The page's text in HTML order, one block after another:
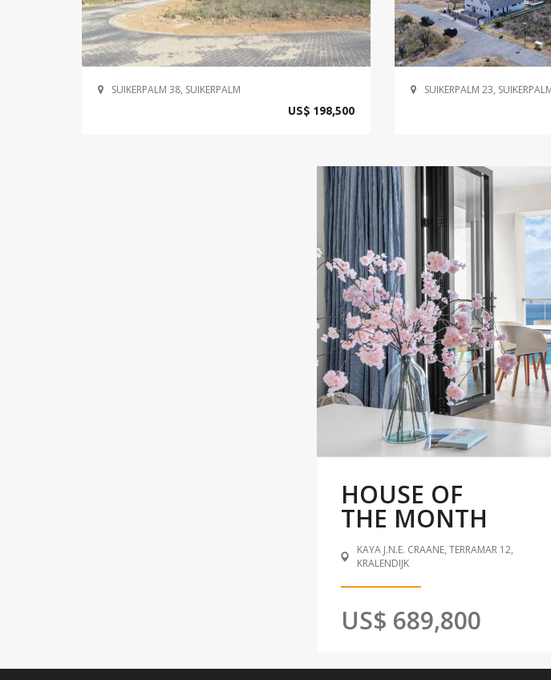
SUIKERPALM 38, SUIKERPALM
US$ 198,500
SUIKERPALM 23,
HOUSE OF
THE MONTH
KAYA J.N.E. CRAANE, TERRAMAR 12,
KRALENDIJK
US$ 689,800